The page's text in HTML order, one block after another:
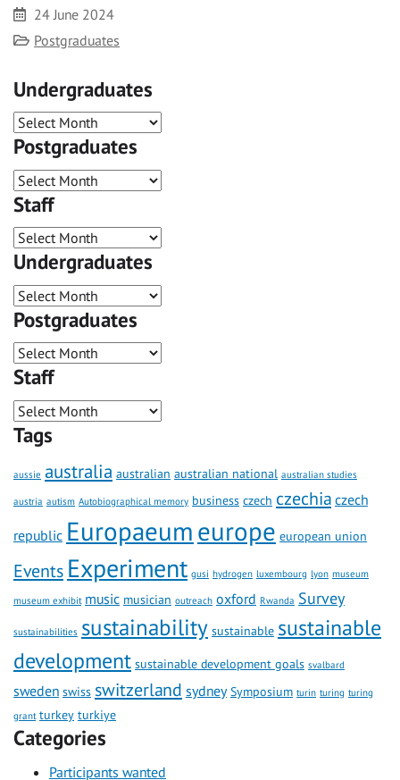
Date
24 June 2024
Category
Postgraduates
Undergraduates
Postgraduates
Staff
Undergraduates
Postgraduates
Staff
Tags
aussie australia australian australian national australian studies
austria autism Autobiographical memory business czech czechia czech
republic Europaeumeurope european union
Events Experiment gusi hydrogen luxembourg lyon museum
museum exhibit music musician outreach oxford Rwanda Survey
sustainabilities sustainability sustainable sustainable
development sustainable development goals svalbard
sweden swiss switzerland sydney Symposium turin turing turing
grant turkey turkiye
Categories
Participants wanted